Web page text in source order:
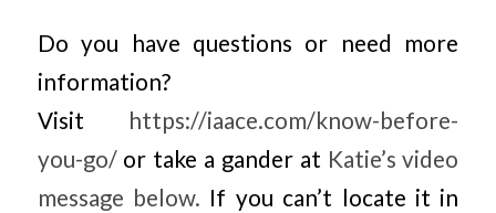
Do you have questions or need more
information?
Visit
https://iaace.com/know-before-
you-go/or take a gander at Katie’s video
message below. If you can’t locate it in